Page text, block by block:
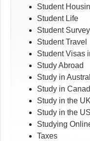
Student
Student Life
Student Survey
Student Travel
Student Visas
Study Abroad
Study in
Study in
Study in the
Study in the
Studying
Taxes